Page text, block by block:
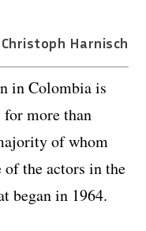
Christoph Harnisch
in Colombia is
for more than
of whom
of the actors in the
began in 1964.